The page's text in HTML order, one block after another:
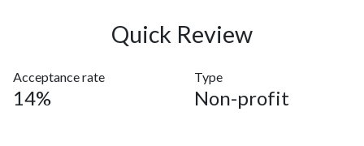
Quick Review
Acceptance rate
14%
Type
Non-profit